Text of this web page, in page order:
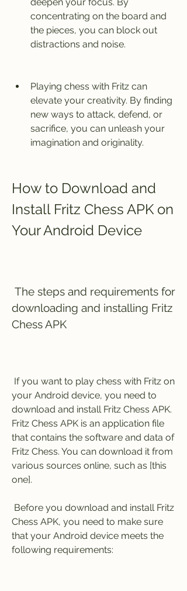
concentrating on the board and
the pieces, you can block out
distractions and noise.
Playing chess with Fritz can
elevate your creativity. By finding
new ways to attack, defend, or
sacrifice, you can unleash your
imagination and originality.
How to Download and
Install Fritz Chess APK on
Your Android Device
downloading and installing Fritz
Chess APK
your Android device, you need to
download and install Fritz Chess APK.
Fritz Chess APK is an application file
that contains the software and data of
Fritz Chess. You can download it from
various sources online, such as [this
one].
Chess APK, you need to make sure
that your Android device meets the
following requirements: